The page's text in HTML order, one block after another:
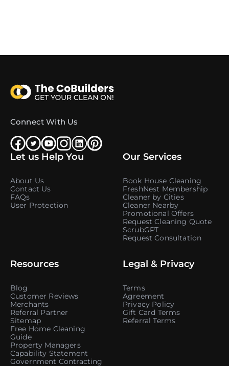
Connect With Us
Let us Help You
About Us
Contact Us
FAQs
User Protection
Our Services
Book House Cleaning
FreshNest Membership
Cleaner by Cities
Cleaner Nearby
Promotional Offers
Request Cleaning Quote
ScrubGPT
Request Consultation
Resources
Blog
Customer Reviews
Merchants
Referral Partner
Sitemap
Free Home Cleaning
Guide
Property Managers
Capability Statement
Government Contracting
Legal & Privacy
Terms
Agreement
Privacy Policy
Gift Card Terms
Referral Terms